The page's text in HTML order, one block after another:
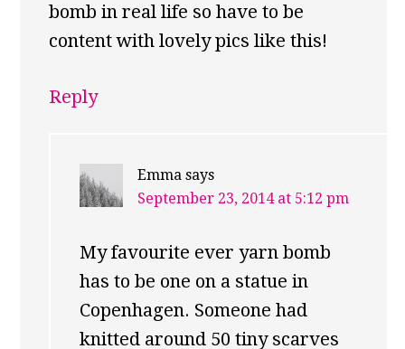
bomb in real life so have to be
content with lovely pics like this!
Reply
Emma says
September 23, 2014 at 5:12 pm
My favourite ever yarn bomb
has to be one on a statue in
Copenhagen. Someone had
knitted around 50 tiny scarves